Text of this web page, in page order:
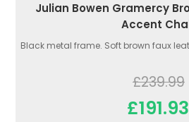
Julian Bowen Gramercy
Accent
Black metal frame. Soft brown faux
£239.99
£191.93